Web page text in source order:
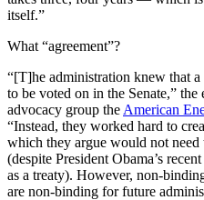
itself.”
What “agreement”?
“[T]he administration knew that
to be voted on in the Senate,”
advocacy group the American
“Instead, they worked hard to
which they argue would not need
(despite President Obama’s
as a treaty). However, non-
are non-binding for future